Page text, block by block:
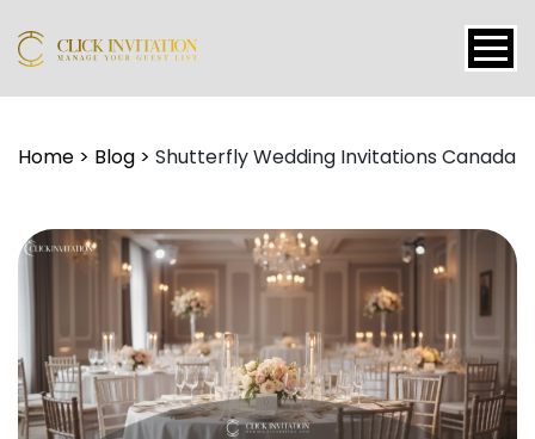
Features
Blogs
Tutorial
Home > Blog > Shutterfly Wedding Invitations Canada